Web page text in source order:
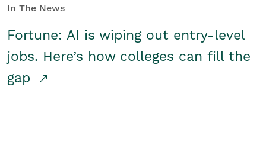
In The News
Fortune: AI is wiping out entry-level
jobs. Here’s how colleges can fill the
gap